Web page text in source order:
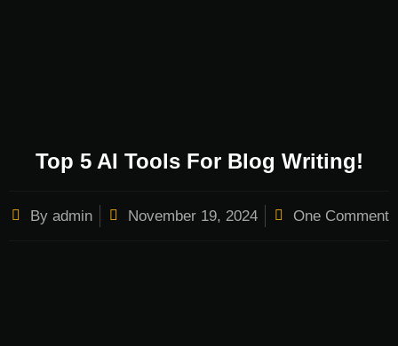
Top 5 AI Tools For Blog Writing!
By admin November 19, 2024 One Comment